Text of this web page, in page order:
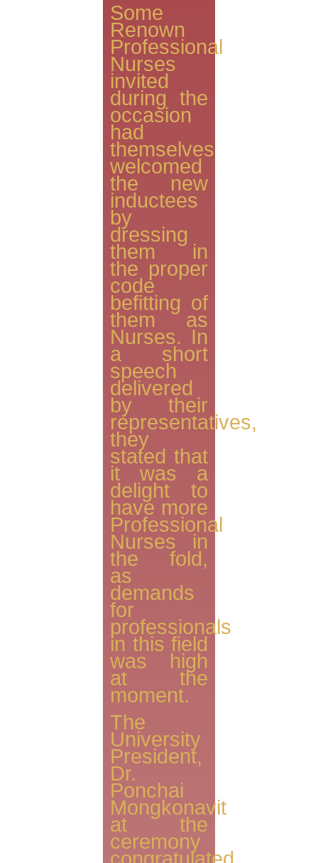
Some
Renown
Professional
Nurses
invited
during the
occasion
had
themselves
welcomed
the new
inductees
by
dressing
them in
the proper
code
befitting of
them as
Nurses. In
a short
speech
delivered
by their
representatives,
they
stated that
it was a
delight to
have more
Professional
Nurses in
the fold,
as
demands
for
professionals
in this field
was high
at the
moment.
The
University
President,
Dr.
Ponchai
Mongkonavit
at the
ceremony